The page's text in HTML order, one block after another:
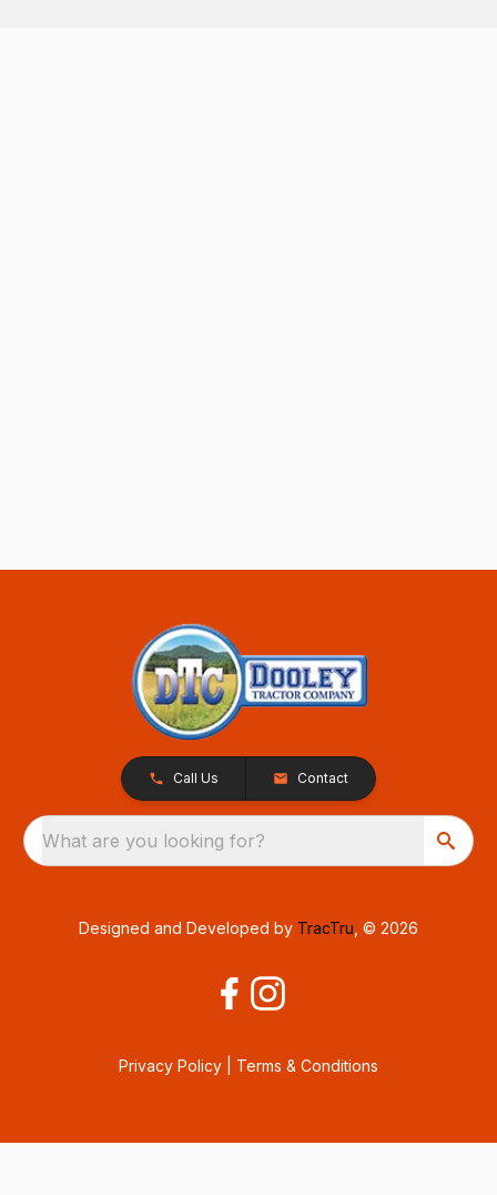
Call Us Contact
What are you looking for?
Designed and Developed by TracTru , © 2026
Privacy Policy Terms & Conditions